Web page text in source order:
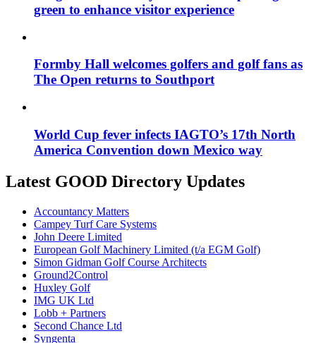
green to enhance visitor experience
Formby Hall welcomes golfers and golf fans as
The Open returns to Southport
World Cup fever infects IAGTO’s 17th North
America Convention down Mexico way
Latest GOOD Directory Updates
Accountancy Matters
Campey Turf Care Systems
John Deere Limited
European Golf Machinery Limited (t/a EGM Golf)
Simon Gidman Golf Course Architects
Ground2Control
Huxley Golf
IMG UK Ltd
Lobb + Partners
Second Chance Ltd
Syngenta